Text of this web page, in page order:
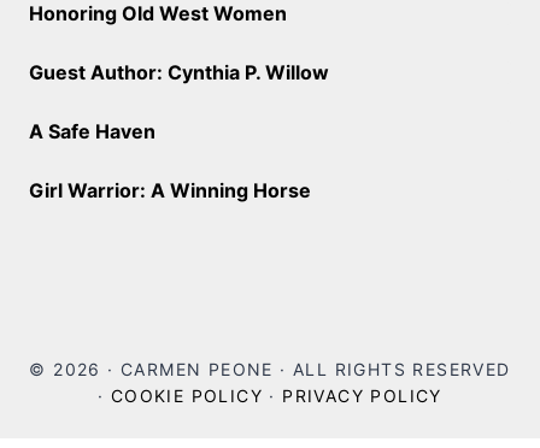
Honoring Old West Women
Guest Author: Cynthia P. Willow
A Safe Haven
Girl Warrior: A Winning Horse
© 2026 · CARMEN PEONE · ALL RIGHTS RESERVED
· COOKIE POLICY · PRIVACY POLICY